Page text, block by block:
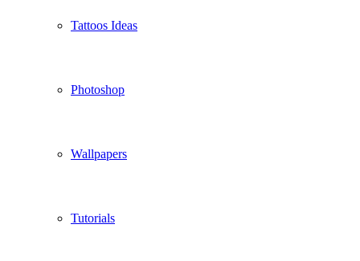
Tattoos Ideas
Photoshop
Wallpapers
Tutorials